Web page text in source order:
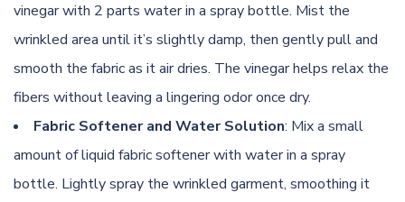
vinegar with 2 parts water in a spray bottle. Mist the
wrinkled area until it’s slightly damp, then gently pull and
smooth the fabric as it air dries. The vinegar helps relax the
fibers without leaving a lingering odor once dry.
Fabric Softener and Water Solution: Mix a small
amount of liquid fabric softener with water in a spray
bottle. Lightly spray the wrinkled garment, smoothing it